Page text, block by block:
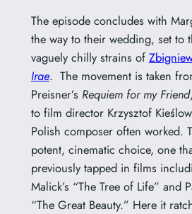
The episode concludes with
the way to their wedding, set to
vaguely chilly strains of
Irae. The movement is taken
Preisner’s Requiem for my Friend
to film director Krzysztof
Polish composer often worked.
potent, cinematic choice, one
previously tapped in films
Malick’s “The Tree of Life” and
“The Great Beauty.” Here it